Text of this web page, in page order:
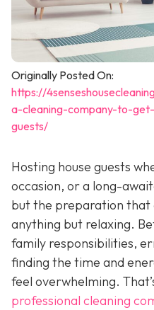
Originally Posted On:
https://
a-cleaning-company-to-
guests/
Hosting house guests
occasion, or a long-
but the preparation that
anything but relaxing.
family responsibilities,
finding the time and
feel overwhelming.
professional cleaning